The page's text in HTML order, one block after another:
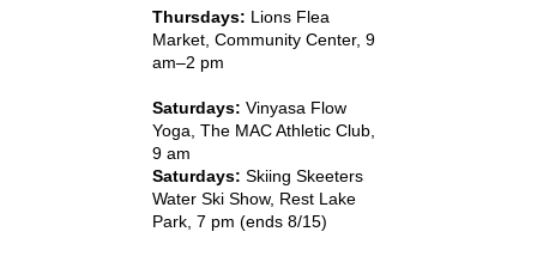
Thursdays: Lions Flea
Market, Community Center, 9
am–2 pm
Saturdays: Vinyasa Flow
Yoga, The MAC Athletic Club,
9 am
Saturdays: Skiing Skeeters
Water Ski Show, Rest Lake
Park, 7 pm (ends 8/15)